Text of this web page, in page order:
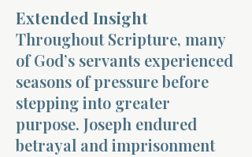
Extended Insight
Throughout Scripture, many
of God’s servants experienced
seasons of pressure before
stepping into greater
purpose. Joseph endured
betrayal and imprisonment